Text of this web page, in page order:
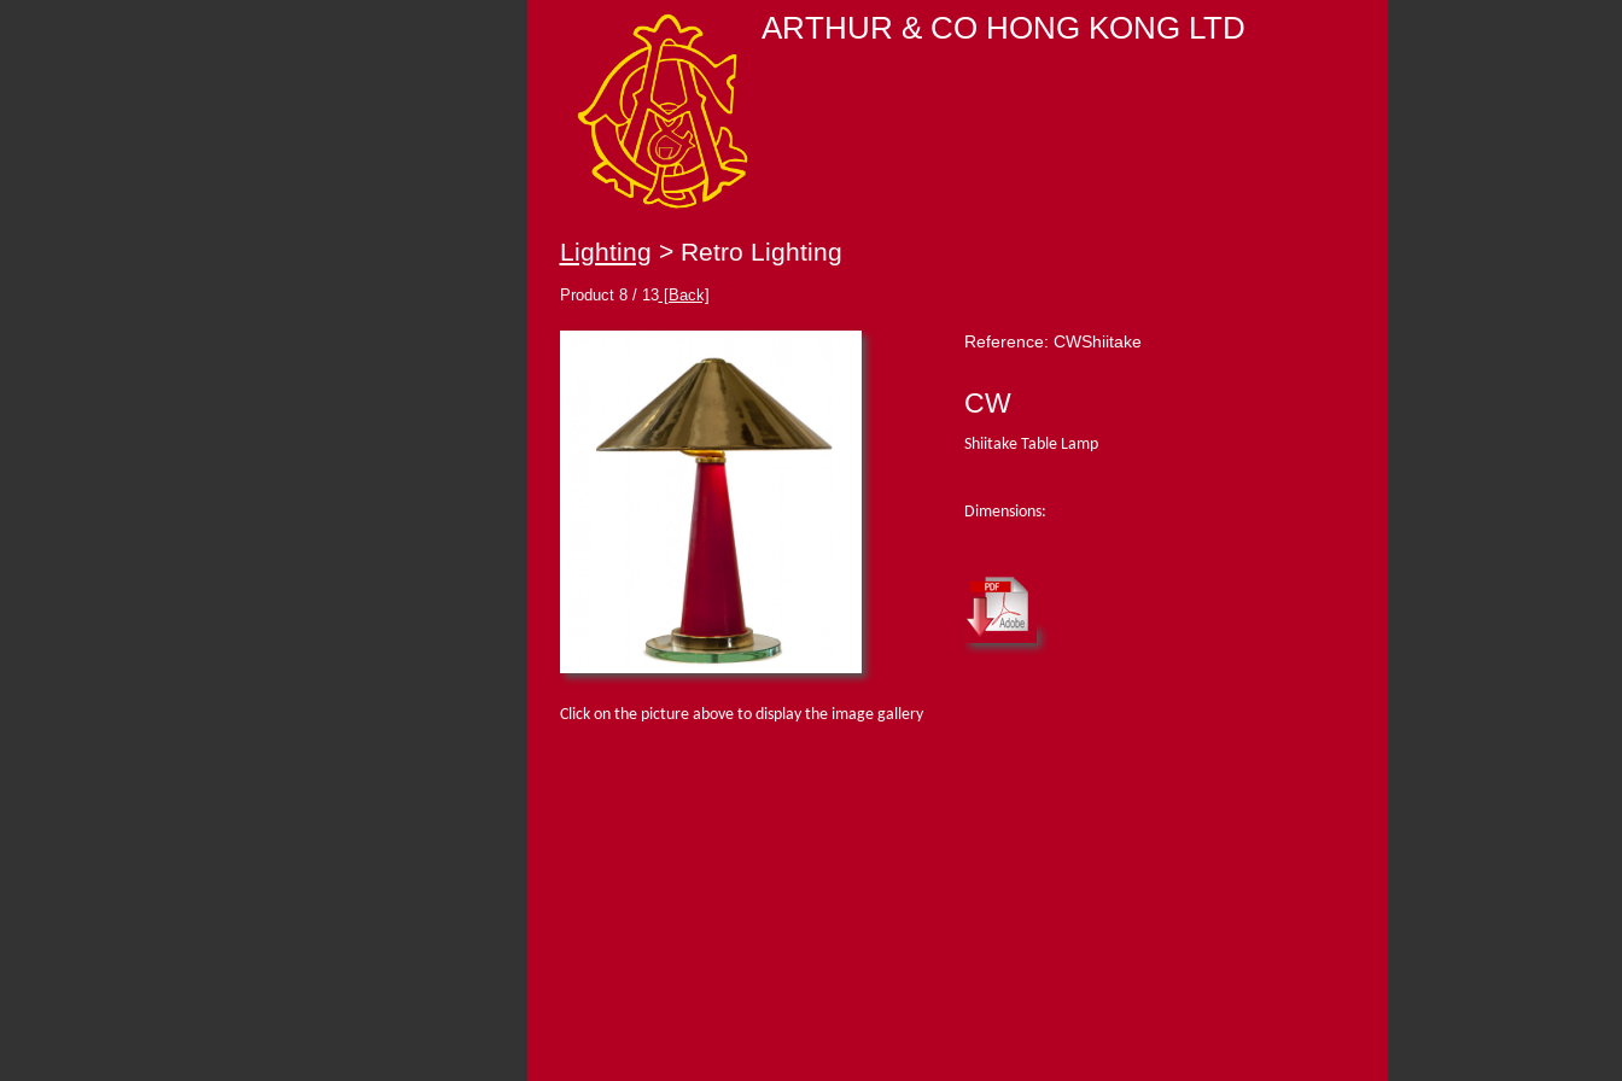
ARTHUR & CO HONG KONG LTD
Lighting > Retro Lighting
Product 8 / 13[Back]
Click on the picture above to display the image gallery
Reference: CWShiitake
CW
Shiitake Table Lamp
Dimensions: